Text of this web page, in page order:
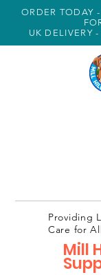
ORDER TODAY
UK DELIVERY
Mill
Providing
Care for